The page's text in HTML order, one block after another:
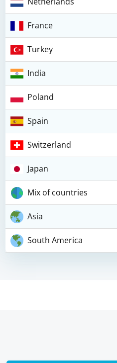
France
Turkey
India
Poland
Spain
Switzerland
Japan
Mix of countries
Asia
South America